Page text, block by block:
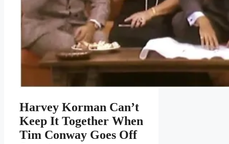
Harvey Korman Can’t
Keep It Together When
Tim Conway Goes Off